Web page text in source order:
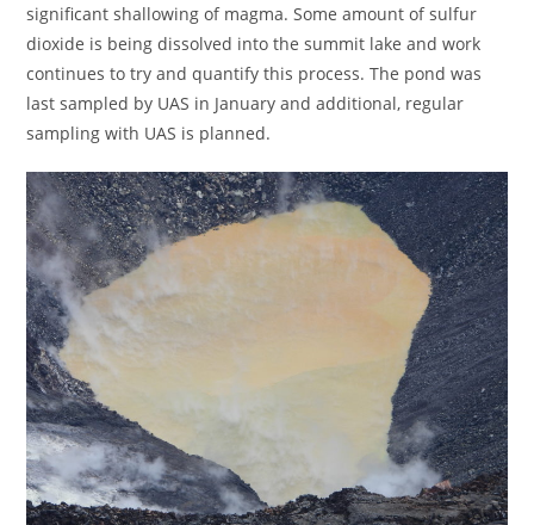
significant shallowing of magma. Some amount of sulfur
dioxide is being dissolved into the summit lake and work
continues to try and quantify this process. The pond was
last sampled by UAS in January and additional, regular
sampling with UAS is planned.